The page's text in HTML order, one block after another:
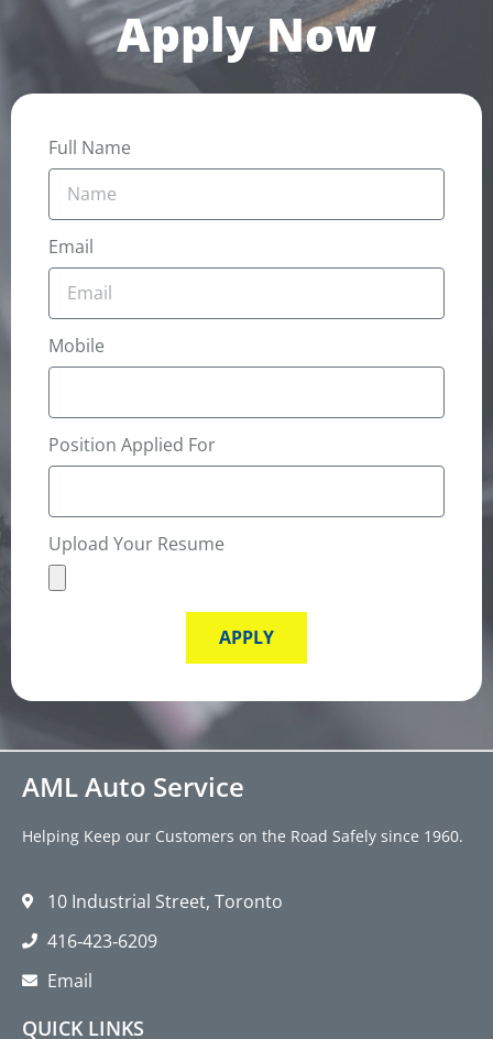
Apply Now
Full Name
Email
Mobile
Position Applied For
Upload Your Resume
APPLY
AML Auto Service
Helping Keep our Customers on the Road Safely since 1960.
10 Industrial Street, Toronto
416‑423‑6209
Email
QUICK LINKS